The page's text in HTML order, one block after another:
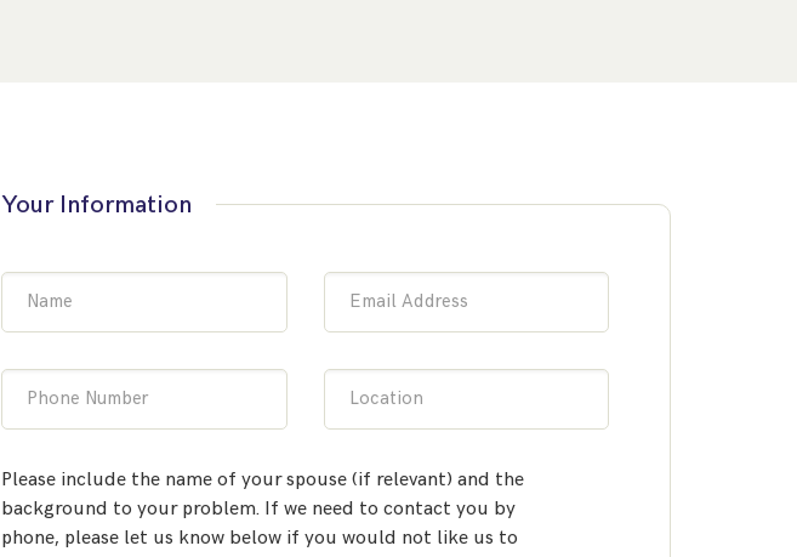
Your Information
Name Email Address
Phone Number Location
Please include the name of your spouse (if relevant) and the
background to your problem. If we need to contact you by
phone, please let us know below if you would not like us to